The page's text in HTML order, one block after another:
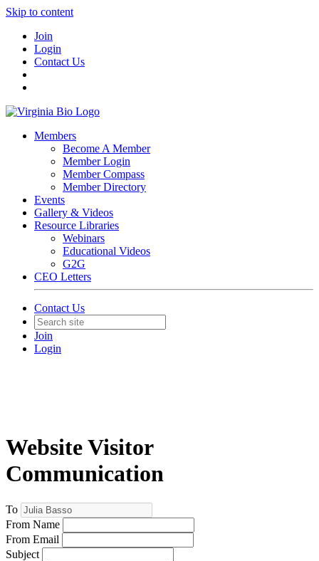
Skip to content
Join
Login
Contact Us
Members
Become A Member
Member Login
Member Compass
Member Directory
Events
Gallery & Videos
Resource Libraries
Webinars
Educational Videos
G2G
CEO Letters
Contact Us
Join
Login
Website Visitor
Communication
To
From Name
From Email
Subject